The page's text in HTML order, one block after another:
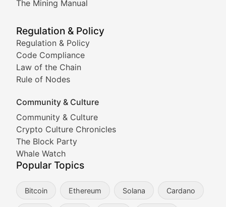
The Mining Manual
Regulation & Policy
Regulation & Policy
Code Compliance
Law of the Chain
Rule of Nodes
Community & Culture
Community & Culture
Crypto Culture Chronicles
The Block Party
Whale Watch
Popular Topics
Bitcoin Ethereum Solana Cardano
Tracking the performance and community
Viral Token Vault
Documenting the stories behind viral crypto
Cryptocurrency Industry
Expert coverage of blockchain industry
Proof of News
The Ledger Edge